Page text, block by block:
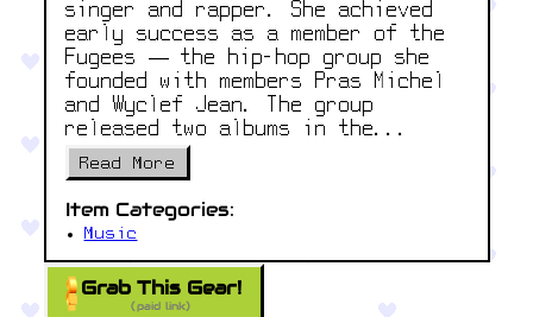
singer and rapper. She achieved
early success as a member of the
Fugees — the hip-hop group she
founded with members Pras Michel
and Wyclef Jean. The group
released two albums in the...
Read More
Item Categories:
Music
Grab This Gear!
(paid link)